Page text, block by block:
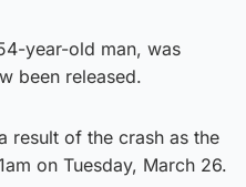
year-old man, was
been released.
result of the crash as the
on Tuesday, March 26.